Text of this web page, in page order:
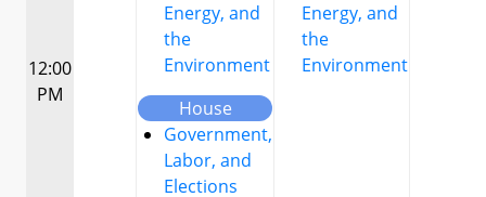
12:00
PM
Energy, and
the
Environment
House
Government,
Labor, and
Elections
Energy, and
the
Environment